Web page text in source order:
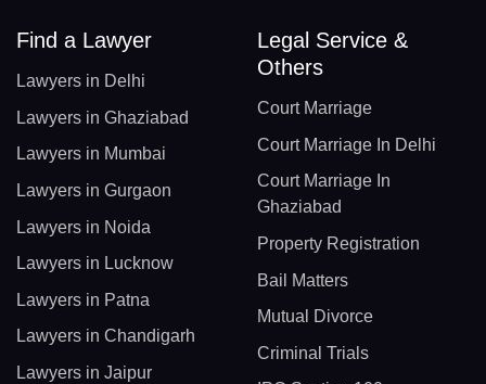
Find a Lawyer
Lawyers in Delhi
Lawyers in Ghaziabad
Lawyers in Mumbai
Lawyers in Gurgaon
Lawyers in Noida
Lawyers in Lucknow
Lawyers in Patna
Lawyers in Chandigarh
Lawyers in Jaipur
Legal Service &
Others
Court Marriage
Court Marriage In Delhi
Court Marriage In
Ghaziabad
Property Registration
Bail Matters
Mutual Divorce
Criminal Trials